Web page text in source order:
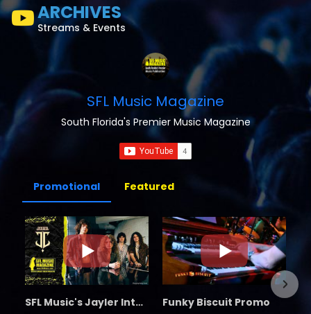
ARCHIVES
Streams & Events
SFL Music Magazine
South Florida's Premier Music Magazine
Promotional Featured
SFL Music's Jayler Interview Funky Biscuit Promo